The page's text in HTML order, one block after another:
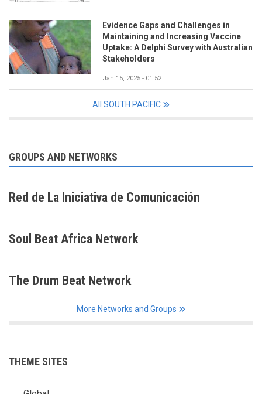
Evidence Gaps and Challenges in
Maintaining and Increasing Vaccine
Uptake: A Delphi Survey with Australian
Stakeholders
Jan 15, 2025 - 01:52
All SOUTH PACIFIC
GROUPS AND NETWORKS
Red de La Iniciativa de Comunicación
Soul Beat Africa Network
The Drum Beat Network
More Networks and Groups
THEME SITES